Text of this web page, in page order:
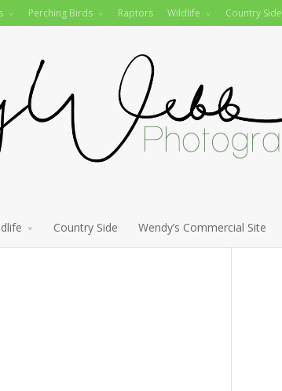
Perching Birds Raptors Wildlife Country Side
Country Side Wendy’s Commercial Site